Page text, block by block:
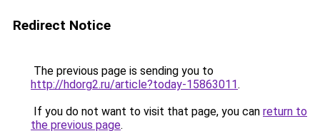
Redirect Notice
The previous page is sending you to
http://hdorg2.ru/article?today-15863011.
If you do not want to visit that page, you can return to
the previous page.